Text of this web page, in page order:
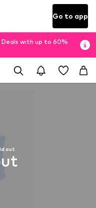
Go to app
Deals with up to 60%
out